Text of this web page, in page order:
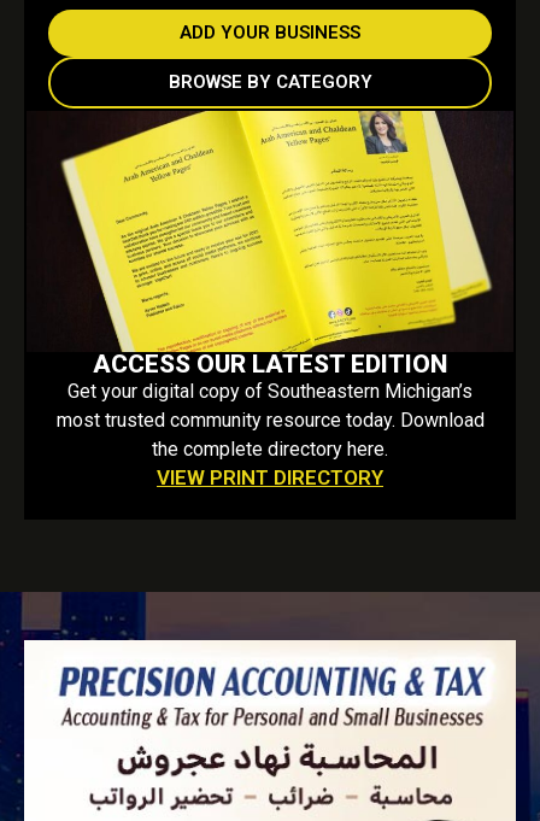
ADD YOUR BUSINESS
BROWSE BY CATEGORY
ACCESS OUR LATEST EDITION
Get your digital copy of Southeastern Michigan’s
most trusted community resource today. Download
the complete directory here.
VIEW PRINT DIRECTORY